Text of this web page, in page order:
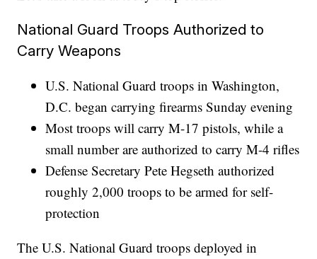
National Guard Troops Authorized to
Carry Weapons
U.S. National Guard troops in Washington,
D.C. began carrying firearms Sunday evening
Most troops will carry M-17 pistols, while a
small number are authorized to carry M-4 rifles
Defense Secretary Pete Hegseth authorized
roughly 2,000 troops to be armed for self-
protection
The U.S. National Guard troops deployed in